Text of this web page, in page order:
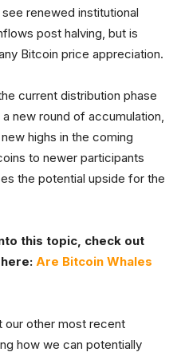
renewed institutional
post halving, but is
Bitcoin price appreciation.
current distribution phase
new round of accumulation,
highs in the coming
to newer participants
the potential upside for the
this topic, check out
Are Bitcoin Whales
our other most recent
how we can potentially